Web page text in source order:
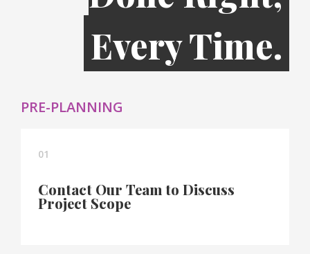
Every Time.
PRE-PLANNING
01
Contact Our Team to Discuss
Project Scope